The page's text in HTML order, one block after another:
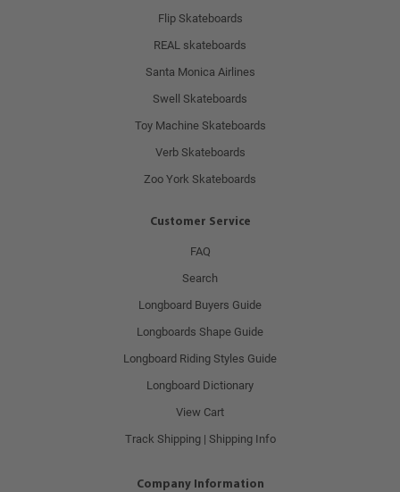
Flip Skateboards
REAL skateboards
Santa Monica Airlines
Swell Skateboards
Toy Machine Skateboards
Verb Skateboards
Zoo York Skateboards
Customer Service
FAQ
Search
Longboard Buyers Guide
Longboards Shape Guide
Longboard Riding Styles Guide
Longboard Dictionary
View Cart
Track Shipping | Shipping Info
Company Information